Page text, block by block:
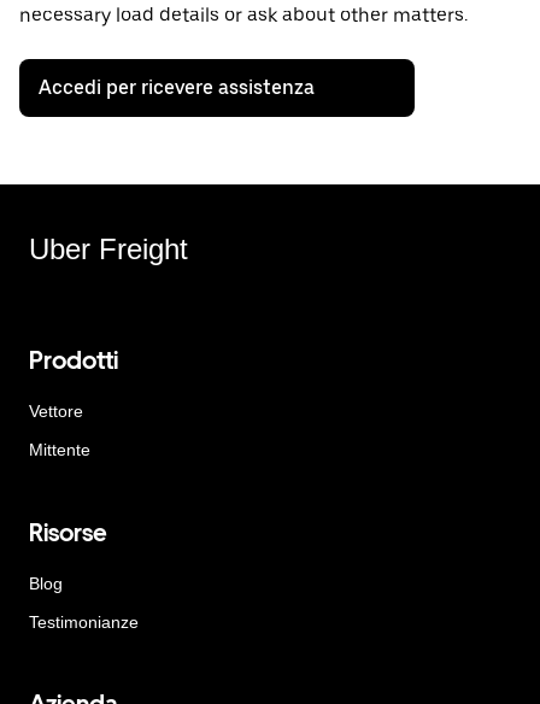
necessary load details or ask about other matters.
Accedi per ricevere assistenza
Uber Freight
Prodotti
Vettore
Mittente
Risorse
Blog
Testimonianze